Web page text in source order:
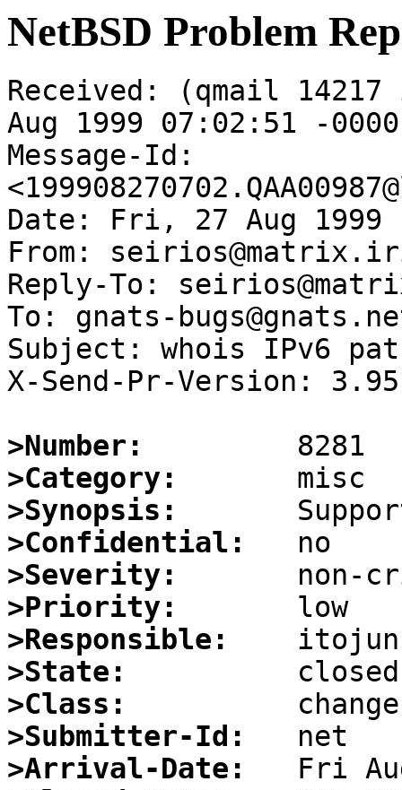
NetBSD Problem
Received: (qmail
Aug 1999 07:02:51 -0000
Message-Id:
Date: Fri, 27 Aug 1999
From:
Reply-To:
To: gnats-
Subject: whois IPv6
X-Send-Pr-Version: 3.95
>Number:
>Category:
>Synopsis:
>Confidential:
>Severity:
>Priority:
>Responsible:
>State:
>Class:
>Submitter-Id:
>Arrival-Date: